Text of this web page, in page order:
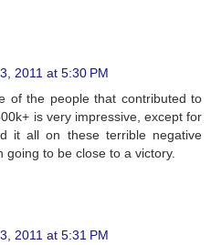
2011 at 5:30 PM
of the people that contributed to
is very impressive, except for
it all on these terrible negative
to be close to a victory.
2011 at 5:31 PM